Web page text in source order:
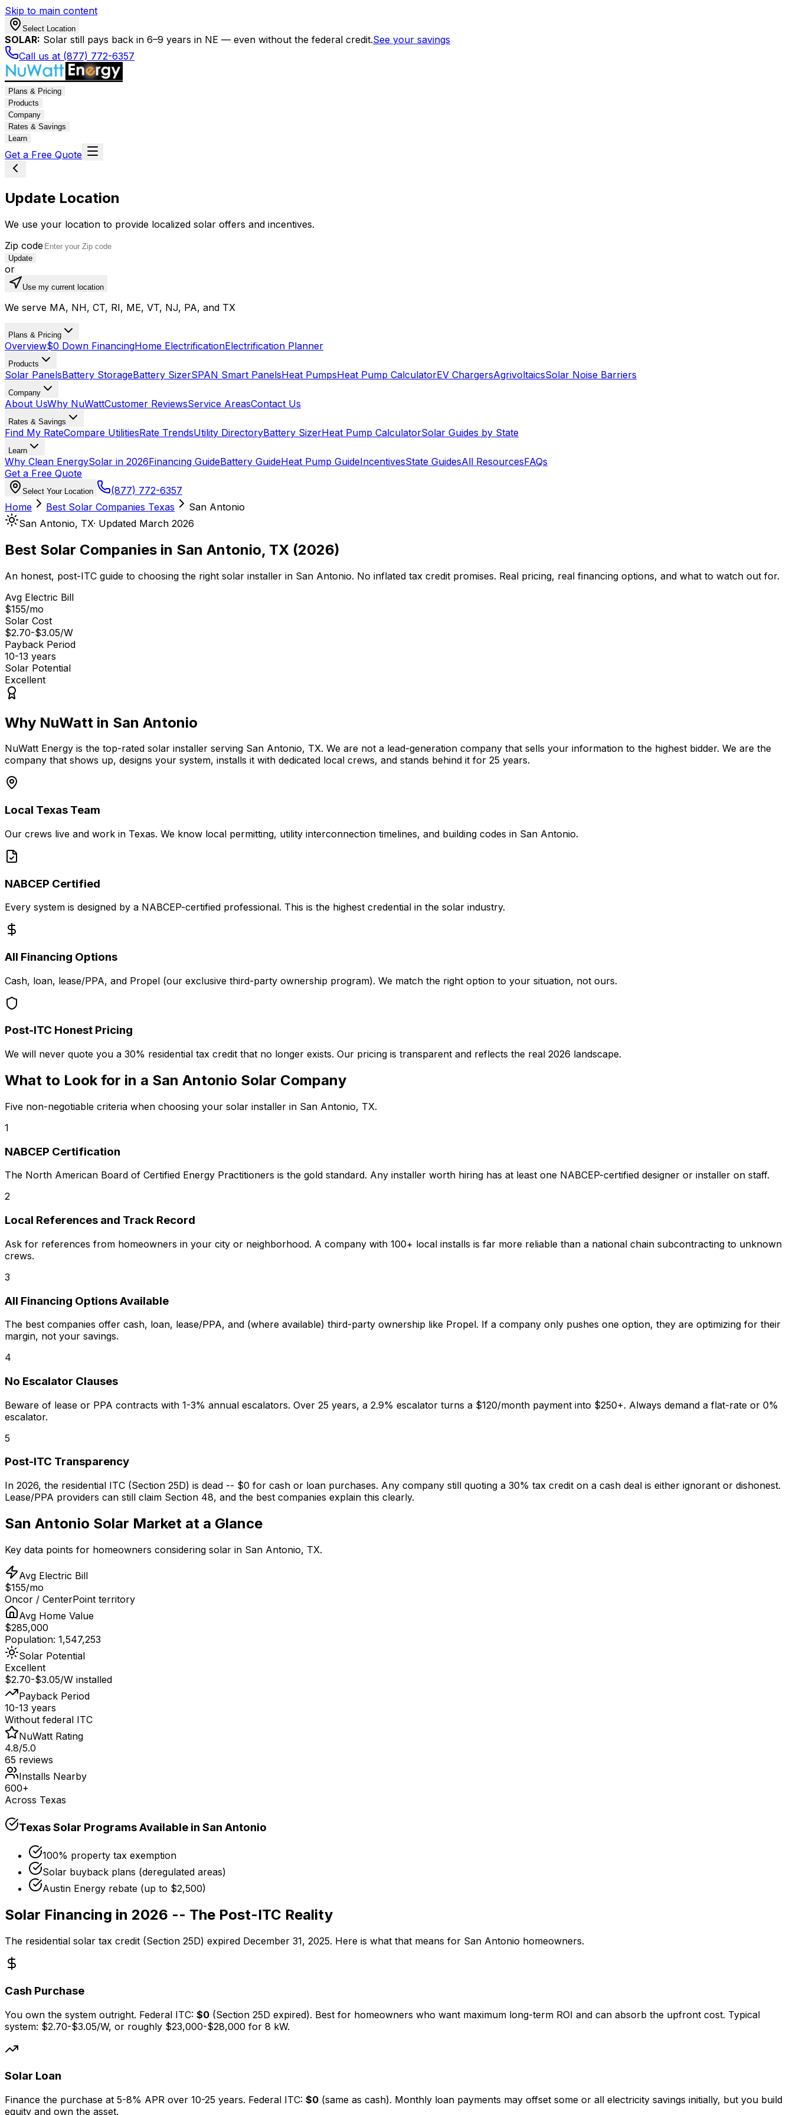
Skip to main content
Select Location
SOLAR: Solar still pays back in 6–9 years in NE — even without the federal credit.See your savings
Call us at (877) 772-6357
Plans & Pricing
Products
Company
Rates & Savings
Learn
Get a Free Quote
Update Location
We use your location to provide localized solar offers and incentives.
Zip code
Update
or
Use my current location
We serve MA, NH, CT, RI, ME, VT, NJ, PA, and TX
Plans & Pricing
Overview$0 Down FinancingHome ElectrificationElectrification Planner
Products
Solar PanelsBattery StorageBattery SizerSPAN Smart PanelsHeat PumpsHeat Pump CalculatorEV ChargersAgrivoltaicsSolar Noise Barriers
Company
About UsWhy NuWattCustomer ReviewsService AreasContact Us
Rates & Savings
Find My RateCompare UtilitiesRate TrendsUtility DirectoryBattery SizerHeat Pump CalculatorSolar Guides by State
Learn
Why Clean EnergySolar in 2026Financing GuideBattery GuideHeat Pump GuideIncentivesState GuidesAll ResourcesFAQs
Get a Free Quote
Select Your Location
(877) 772-6357
Home
Best Solar Companies Texas
San Antonio
San Antonio, TX· Updated March 2026
Best Solar Companies in San Antonio, TX (2026)
An honest, post-ITC guide to choosing the right solar installer in San Antonio. No inflated tax credit promises. Real pricing, real financing options, and what to watch out for.
Avg Electric Bill
$155/mo
Solar Cost
$2.70-$3.05/W
Payback Period
10-13 years
Solar Potential
Excellent
Why NuWatt in San Antonio
NuWatt Energy is the top-rated solar installer serving San Antonio, TX. We are not a lead-generation company that sells your information to the highest bidder. We are the
company that shows up, designs your system, installs it with dedicated local crews, and stands behind it for 25 years.
Local Texas Team
Our crews live and work in Texas. We know local permitting, utility interconnection timelines, and building codes in San Antonio.
NABCEP Certified
Every system is designed by a NABCEP-certified professional. This is the highest credential in the solar industry.
All Financing Options
Cash, loan, lease/PPA, and Propel (our exclusive third-party ownership program). We match the right option to your situation, not ours.
Post-ITC Honest Pricing
We will never quote you a 30% residential tax credit that no longer exists. Our pricing is transparent and reflects the real 2026 landscape.
What to Look for in a San Antonio Solar Company
Five non-negotiable criteria when choosing your solar installer in San Antonio, TX.
1
NABCEP Certification
The North American Board of Certified Energy Practitioners is the gold standard. Any installer worth hiring has at least one NABCEP-certified designer or installer on staff.
2
Local References and Track Record
Ask for references from homeowners in your city or neighborhood. A company with 100+ local installs is far more reliable than a national chain subcontracting to unknown
crews.
3
All Financing Options Available
The best companies offer cash, loan, lease/PPA, and (where available) third-party ownership like Propel. If a company only pushes one option, they are optimizing for their
margin, not your savings.
4
No Escalator Clauses
Beware of lease or PPA contracts with 1-3% annual escalators. Over 25 years, a 2.9% escalator turns a $120/month payment into $250+. Always demand a flat-rate or 0%
escalator.
5
Post-ITC Transparency
In 2026, the residential ITC (Section 25D) is dead -- $0 for cash or loan purchases. Any company still quoting a 30% tax credit on a cash deal is either ignorant or dishonest.
Lease/PPA providers can still claim Section 48, and the best companies explain this clearly.
San Antonio Solar Market at a Glance
Key data points for homeowners considering solar in San Antonio, TX.
Avg Electric Bill
$155/mo
Oncor / CenterPoint territory
Avg Home Value
$285,000
Population: 1,547,253
Solar Potential
Excellent
$2.70-$3.05/W installed
Payback Period
10-13 years
Without federal ITC
NuWatt Rating
4.8/5.0
65 reviews
Installs Nearby
600+
Across Texas
TexasSolar Programs Available in San Antonio
100% property tax exemption
Solar buyback plans (deregulated areas)
Austin Energy rebate (up to $2,500)
Solar Financing in 2026 -- The Post-ITC Reality
The residential solar tax credit (Section 25D) expired December 31, 2025. Here is what that means for San Antonio homeowners.
Cash Purchase
You own the system outright. Federal ITC: $0 (Section 25D expired). Best for homeowners who want maximum long-term ROI and can absorb the upfront cost. Typical
system: $2.70-$3.05/W, or roughly $23,000-$28,000 for 8 kW.
Solar Loan
Finance the purchase at 5-8% APR over 10-25 years. Federal ITC: $0 (same as cash). Monthly loan payments may offset some or all electricity savings initially, but you build
equity and own the asset.